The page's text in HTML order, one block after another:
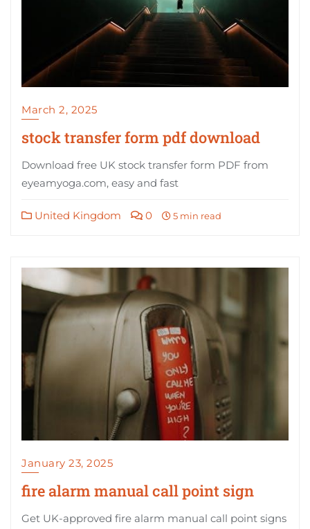
March 2, 2025
stock transfer form pdf download
Download free UK stock transfer form PDF from
eyeamyoga.com, easy and fast
United Kingdom 0 5 min read
January 23, 2025
fire alarm manual call point sign
Get UK-approved fire alarm manual call point signs